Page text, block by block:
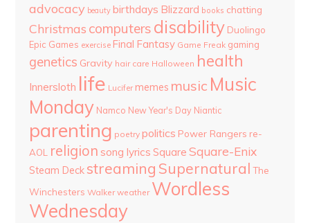
advocacy beauty birthdays Blizzard books chatting
Christmas computers disability Duolingo
Epic Games exercise Final Fantasy Game Freak gaming
genetics Gravity hair care Halloween health
Innersloth life Lucifer memes music Music
Monday Namco New Year's Day Niantic
parenting poetry politics Power Rangers re-
AOL religion song lyrics Square Square-Enix
Steam Deck streaming Supernatural The
Winchesters Walker weather Wordless
Wednesday